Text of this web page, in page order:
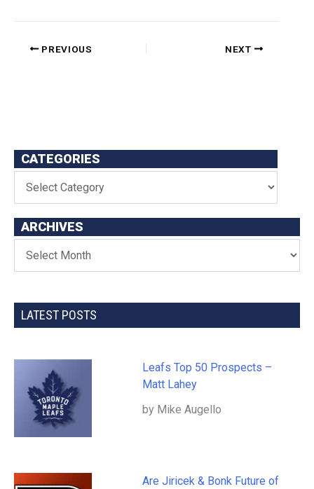
PREVIOUS NEXT
CATEGORIES
ARCHIVES
LATEST POSTS
Leafs Top 50 Prospects –
Matt Lahey
by Mike Augello
Are Jiricek & Bonk Future of